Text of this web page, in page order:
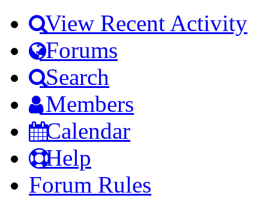
View Recent Activity
Forums
Search
Members
Calendar
Help
Forum Rules